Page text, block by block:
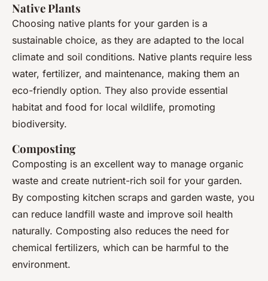
Native Plants
Choosing native plants for your garden is a
sustainable choice, as they are adapted to the local
climate and soil conditions. Native plants require less
water, fertilizer, and maintenance, making them an
eco-friendly option. They also provide essential
habitat and food for local wildlife, promoting
biodiversity.
Composting
Composting is an excellent way to manage organic
waste and create nutrient-rich soil for your garden.
By composting kitchen scraps and garden waste, you
can reduce landfill waste and improve soil health
naturally. Composting also reduces the need for
chemical fertilizers, which can be harmful to the
environment.